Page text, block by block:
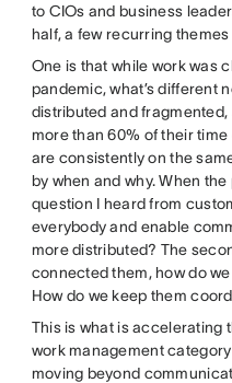
to CIOs and business
half, a few recurring
One is that while work was
pandemic, what’s different
distributed and
more than 60% of their
are consistently on the
by when and why. When
question I heard from
everybody and enable
more distributed? The
connected them, how do
How do we keep them
This is what is accelerating
work management
moving beyond